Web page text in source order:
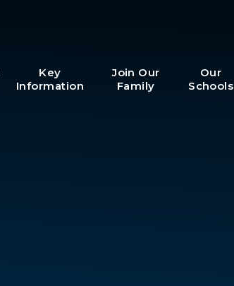
Key
Information
Join Our
Family
Our
Schools